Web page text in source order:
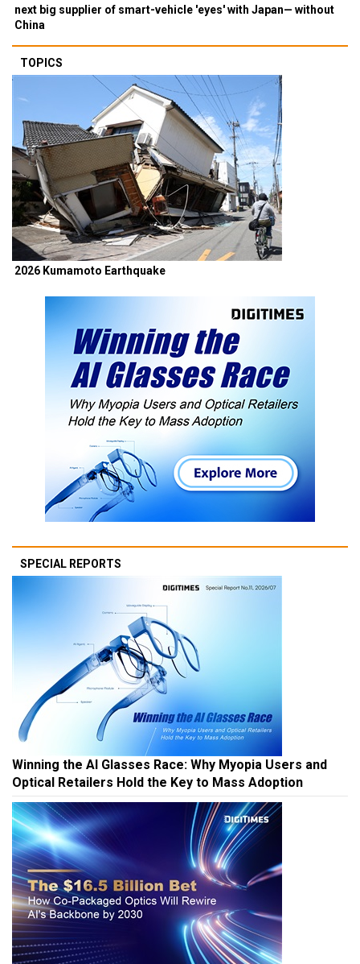
next big supplier of smart-vehicle 'eyes' with Japan— without
China
TOPICS
2026 Kumamoto Earthquake
SPECIAL REPORTS
Winning the AI Glasses Race: Why Myopia Users and
Optical Retailers Hold the Key to Mass Adoption